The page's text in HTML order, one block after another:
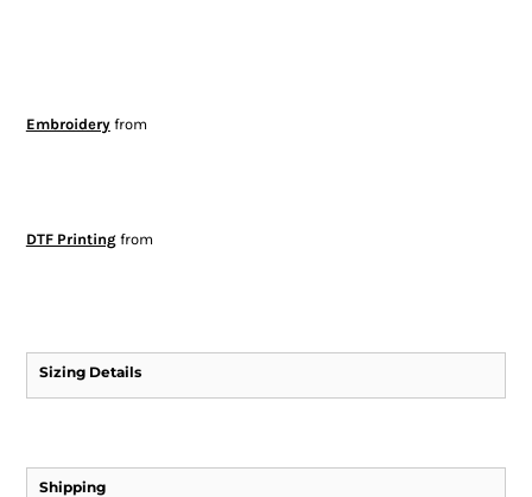
Embroideryfrom
DTF Printingfrom
Sizing Details
Shipping